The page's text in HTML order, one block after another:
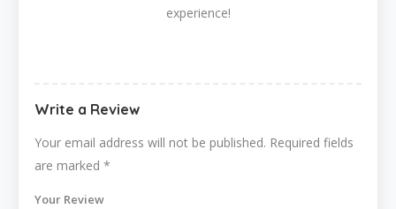
experience!
Write a Review
Your email address will not be published. Required fields
are marked *
Your Review